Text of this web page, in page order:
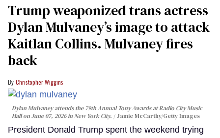
Trump weaponized trans actress
Dylan Mulvaney’s image to attack
Kaitlan Collins. Mulvaney fires
back
Christopher Wiggins
Dylan Mulvaney attends the 79th Annual Tony Awards at Radio City Music
Hall on June 07, 2026 in New York City.
Jamie McCarthy/Getty Images
President Donald Trump spent the weekend trying